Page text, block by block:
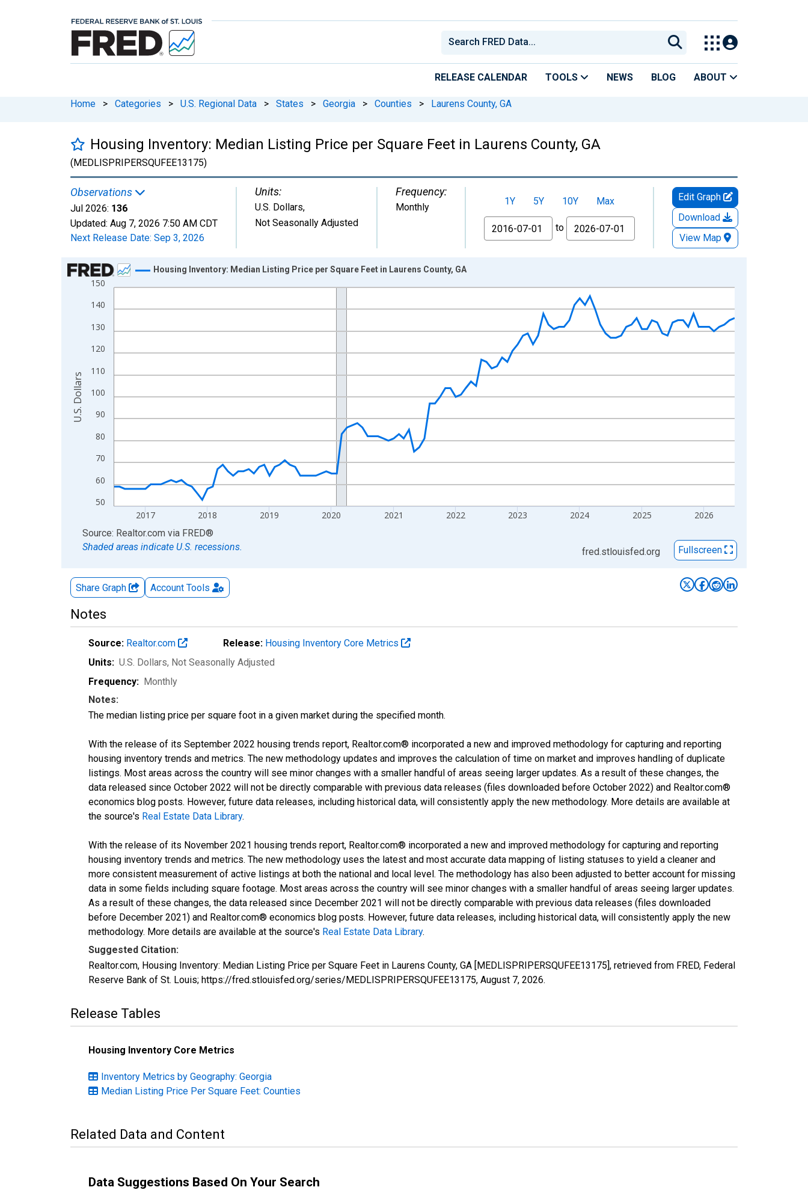
RELEASE CALENDAR TOOLS NEWS BLOG ABOUT
Home > Categories > U.S. Regional Data > States > Georgia > Counties > Laurens County, GA
Housing Inventory: Median Listing Price per Square Feet in Laurens County, GA
(MEDLISPRIPERSQUFEE13175)
Observations
Jul 2026: 136
Updated: Aug 7, 2026 7:50 AM CDT
Next Release Date: Sep 3, 2026
Units:
U.S. Dollars,
Not Seasonally Adjusted
Frequency:
Monthly 1Y 5Y 10Y
Max
From
to
Edit Graph
Download
View Map
Chart
Line chart with 121 data points.
View as data table, Chart
The chart has 2 Y axes displaying U.S. Dollars and yAxisRight.
50
60
70
80
90
100
110
120
130
140
150
2017 2018 2019 2020 2021 2022 2023 2024 2025 2026
Housing Inventory: Median Listing Price per Square Feet in Laurens County, GA
U.S. Dollars
End of interactive chart.
Source: Realtor.com via FRED®
Shaded areas indicate U.S. recessions.
fred.stlouisfed.org Fullscreen
Share Graph Account Tools
Notes
Source: Realtor.com Release: Housing Inventory Core Metrics
Units: U.S. Dollars, Not Seasonally Adjusted
Frequency: Monthly
Notes:
The median listing price per square foot in a given market during the specified month.
With the release of its September 2022 housing trends report, Realtor.com® incorporated a new and improved methodology for capturing and reporting
housing inventory trends and metrics. The new methodology updates and improves the calculation of time on market and improves handling of duplicate
listings. Most areas across the country will see minor changes with a smaller handful of areas seeing larger updates. As a result of these changes, the
data released since October 2022 will not be directly comparable with previous data releases (files downloaded before October 2022) and Realtor.com®
economics blog posts. However, future data releases, including historical data, will consistently apply the new methodology. More details are available at
the source's Real Estate Data Library.
With the release of its November 2021 housing trends report, Realtor.com® incorporated a new and improved methodology for capturing and reporting
housing inventory trends and metrics. The new methodology uses the latest and most accurate data mapping of listing statuses to yield a cleaner and
more consistent measurement of active listings at both the national and local level. The methodology has also been adjusted to better account for missing
data in some fields including square footage. Most areas across the country will see minor changes with a smaller handful of areas seeing larger updates.
As a result of these changes, the data released since December 2021 will not be directly comparable with previous data releases (files downloaded
before December 2021) and Realtor.com® economics blog posts. However, future data releases, including historical data, will consistently apply the new
methodology. More details are available at the source's Real Estate Data Library.
Suggested Citation:
Realtor.com, Housing Inventory: Median Listing Price per Square Feet in Laurens County, GA [MEDLISPRIPERSQUFEE13175], retrieved from FRED, Federal
Reserve Bank of St. Louis; https://fred.stlouisfed.org/series/MEDLISPRIPERSQUFEE13175, August 7, 2026.
Release Tables
Housing Inventory Core Metrics
Inventory Metrics by Geography: Georgia
Median Listing Price Per Square Feet: Counties
Related Data and Content
Data Suggestions Based On Your Search